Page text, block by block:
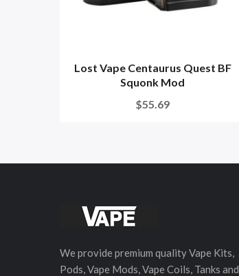
Lost Vape Centaurus Quest BF
Squonk Mod
$55.69
We provide premium quality Vape Kits,
Pods, Vape Mods, Vape Coils, Tanks and